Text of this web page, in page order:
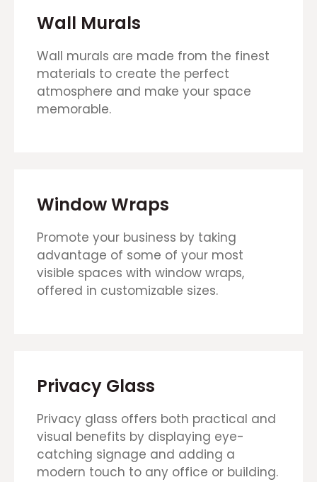
Wall Murals
Wall murals are made from the finest
materials to create the perfect
atmosphere and make your space
memorable.
Window Wraps
Promote your business by taking
advantage of some of your most
visible spaces with window wraps,
offered in customizable sizes.
Privacy Glass
Privacy glass offers both practical and
visual benefits by displaying eye-
catching signage and adding a
modern touch to any office or building.